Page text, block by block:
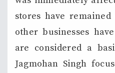
stores have
other businesses
are considered a
Jagmohan Singh